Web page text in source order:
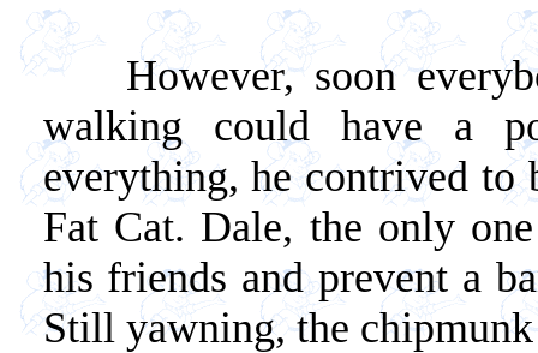
However, soon
walking could have a
everything, he contrived to
Fat Cat. Dale, the only
his friends and prevent a
Still yawning, the chipmunk